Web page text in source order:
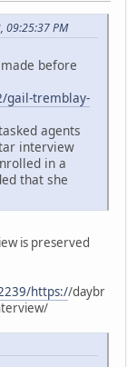
09:25:37 PM
before
gail-tremblay-
agents
interview
in a
that she
is preserved
https://daybr